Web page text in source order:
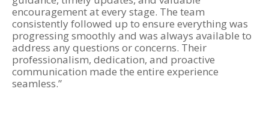
encouragement at every stage. The team
consistently followed up to ensure everything was
progressing smoothly and was always available to
address any questions or concerns. Their
professionalism, dedication, and proactive
communication made the entire experience
seamless.”